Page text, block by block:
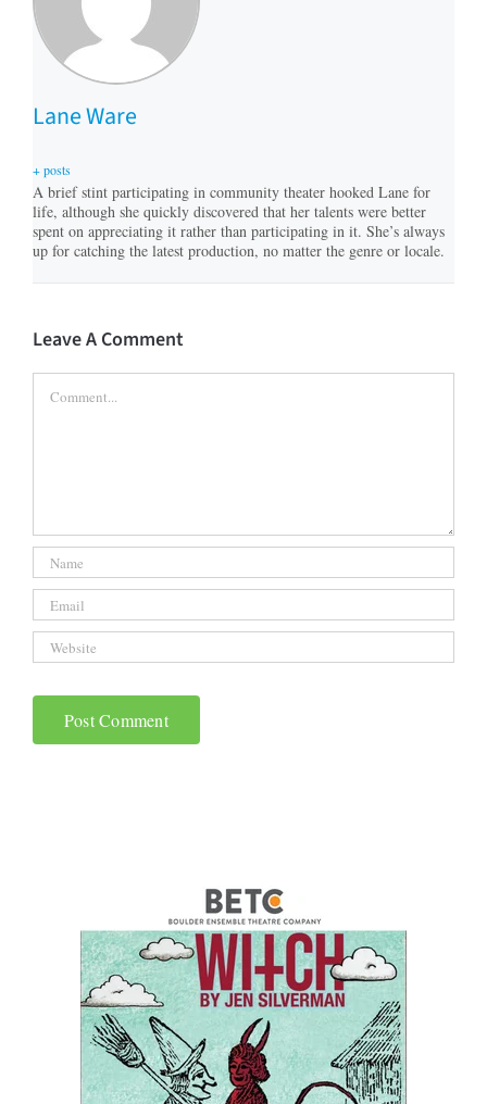
Lane Ware
+ posts
A brief stint participating in community theater hooked Lane for
life, although she quickly discovered that her talents were better
spent on appreciating it rather than participating in it. She’s always
up for catching the latest production, no matter the genre or locale.
Leave A Comment
Comment